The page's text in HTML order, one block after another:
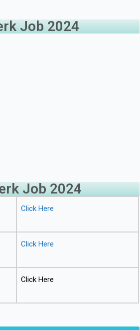
Job 2024
Job 2024
Click Here
Click Here
Click Here